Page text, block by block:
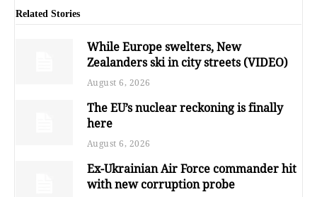
Related Stories
While Europe swelters, New
Zealanders ski in city streets (VIDEO)
August 6, 2026
The EU’s nuclear reckoning is finally
here
August 6, 2026
Ex-Ukrainian Air Force commander hit
with new corruption probe